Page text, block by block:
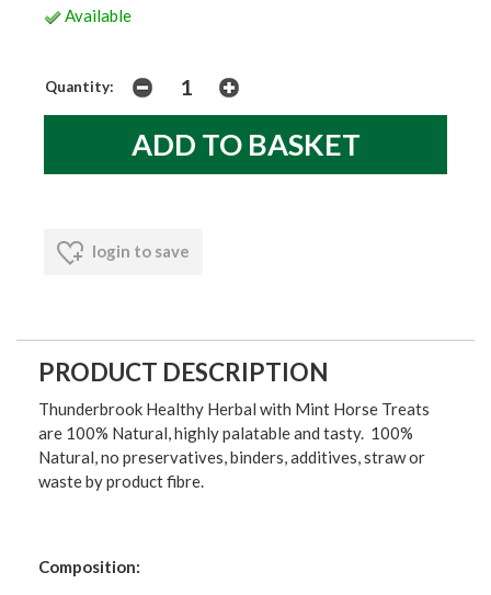
Available
Quantity:
login to save
PRODUCT DESCRIPTION
Thunderbrook Healthy Herbal with Mint Horse Treats
are 100% Natural, highly palatable and tasty. 100%
Natural, no preservatives, binders, additives, straw or
waste by product fibre.
Composition: